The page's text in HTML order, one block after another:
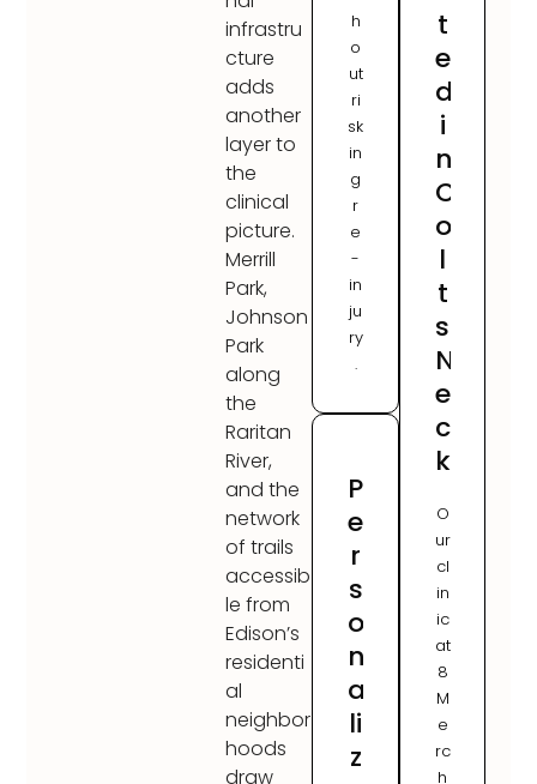
infrastru
cture
adds
another
layer to
the
clinical
picture.
Merrill
Park,
Johnson
Park
along
the
Raritan
River,
and the
network
of trails
accessib
le from
Edison’s
residenti
al
neighbor
hoods
draw
h
o
ut
ri
sk
in
g
r
e
-
in
ju
ry
.
P
e
r
s
o
n
a
li
z
t
e
d
i
n
C
o
l
t
s
N
e
c
k
O
ur
cl
in
ic
at
8
M
e
rc
h